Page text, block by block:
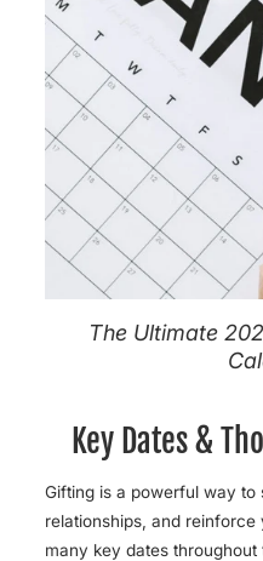
The Ultimate
Key Dates &
Gifting is a powerful way to
relationships, and
many key dates